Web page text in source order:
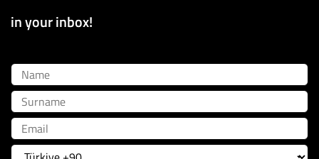
in your inbox!
Name
Surname
Email